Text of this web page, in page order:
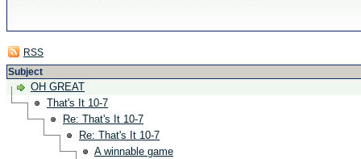
RSS
Subject
OH GREAT
That's It 10-7
Re: That's It 10-7
Re: That's It 10-7
A winnable game